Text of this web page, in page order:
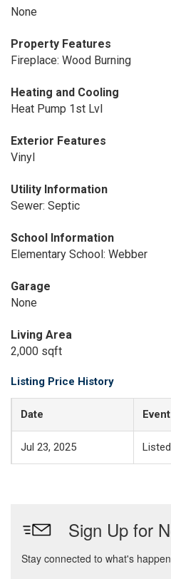
None
Property Features
Fireplace: Wood Burning
Heating and Cooling
Heat Pump 1st Lvl
Exterior Features
Vinyl
Utility Information
Sewer: Septic
School Information
Elementary School: Webber
Garage
None
Living Area
2,000 sqft
Listing Price History
Date Event
Jul 23, 2025 Listed